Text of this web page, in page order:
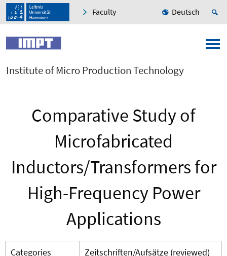
Faculty Deutsch
Institute of Micro Production Technology
Comparative Study of
Microfabricated
Inductors/Transformers for
High-Frequency Power
Applications
Categories
Zeitschriften/Aufsätze (reviewed)